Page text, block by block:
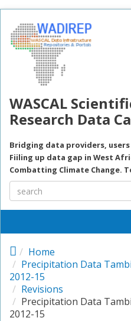
WASCAL
Research Data
Bridging data providers, users
Fiiling up data gap in West
Combatting Climate Change.
Home
Precipitation Data
2012-15
Revisions
Precipitation Data
2012-15